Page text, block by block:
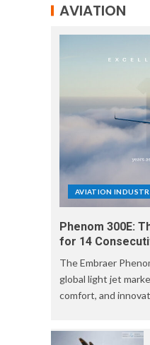
AVIATION
AVIATION
Phenom 300E:
for 14
The Embraer
global light jet
comfort, and